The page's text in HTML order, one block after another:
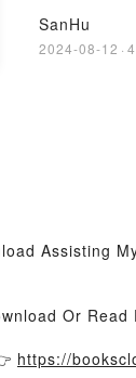
SanHu
2024-08-12 ·
Assisting
Or Read
https://